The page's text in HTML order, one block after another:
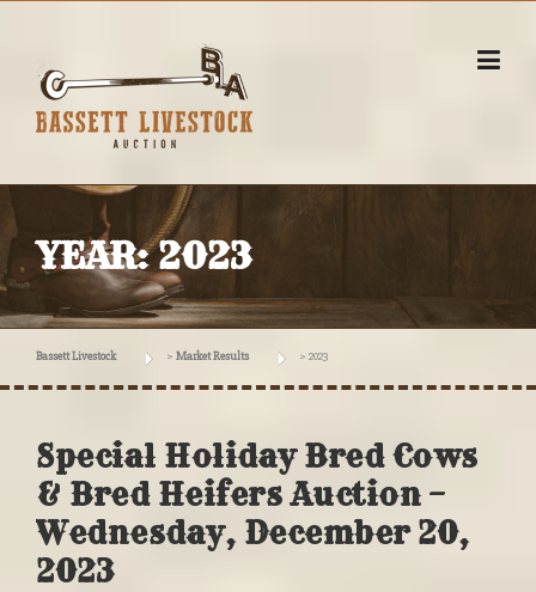
content
YEAR:2023
Bassett Livestock > Market Results > 2023
Special Holiday Bred Cows
& Bred Heifers Auction –
Wednesday, December 20,
2023